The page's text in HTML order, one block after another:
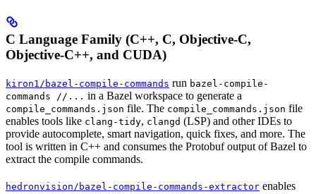
C Language Family (C++, C, Objective-C,
Objective-C++, and CUDA)
kiron1/bazel-compile-commands run bazel-compile-
commands //... in a Bazel workspace to generate a
compile_commands.json file. The compile_commands.json file
enables tools like clang-tidy, clangd (LSP) and other IDEs to
provide autocomplete, smart navigation, quick fixes, and more. The
tool is written in C++ and consumes the Protobuf output of Bazel to
extract the compile commands.
hedronvision/bazel-compile-commands-extractor enables